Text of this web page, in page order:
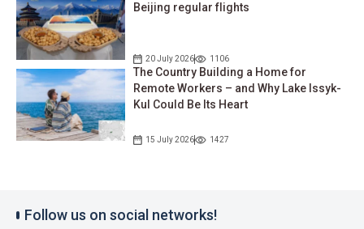
Beijing regular flights
20 July 2026 1106
The Country Building a Home for
Remote Workers – and Why Lake Issyk-
Kul Could Be Its Heart
15 July 2026 1427
Follow us on social networks!